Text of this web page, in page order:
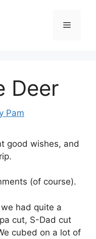
Menu
Deer
Pam
good wishes, and
(of course).
had quite a
cut, S-Dad cut
cubed on a lot of